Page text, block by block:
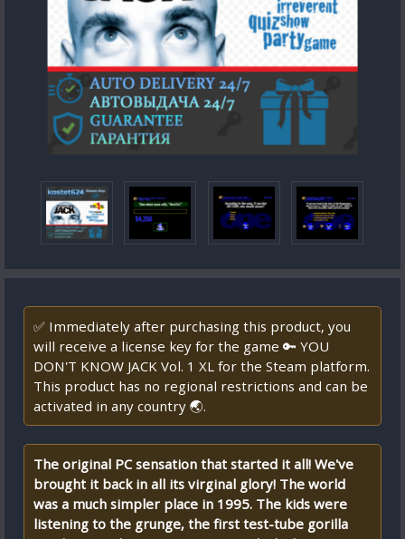
✅ Immediately after purchasing this product, you
will receive a license key for the game 🔑 YOU
DON'T KNOW JACK Vol. 1 XL for the Steam platform.
This product has no regional restrictions and can be
activated in any country 🌏.
The original PC sensation that started it all! We've
brought it back in all its virginal glory! The world
was a much simpler place in 1995. The kids were
listening to the grunge, the first test-tube gorilla